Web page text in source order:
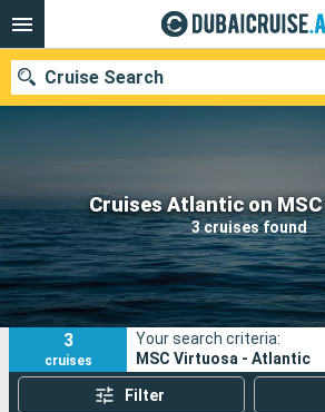
Cruises Atlantic on
3 cruises found
Cruise Search
Our destinations
Departure month
Ports
Search
3
cruises
Your search criteria:
MSC Virtuosa - Atlantic
Filter